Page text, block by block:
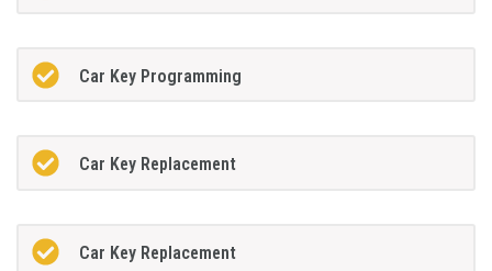
Car Key Programming
Car Key Replacement
Car Key Replacement